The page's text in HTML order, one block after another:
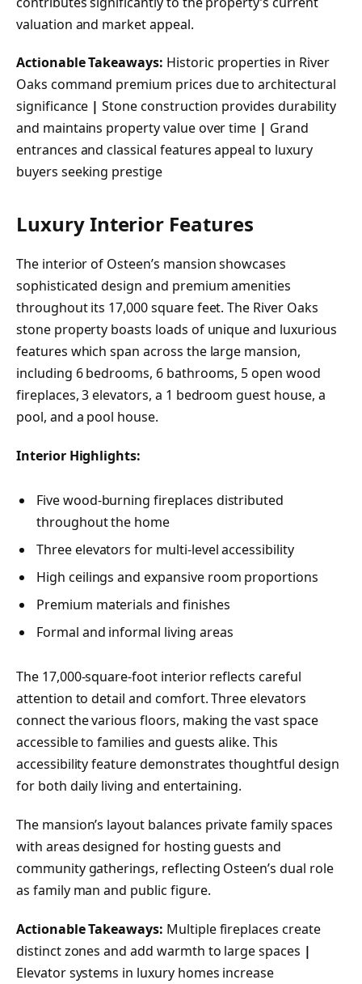
valuation and market appeal.
Actionable Takeaways: Historic properties in River
Oaks command premium prices due to architectural
significance | Stone construction provides durability
and maintains property value over time | Grand
entrances and classical features appeal to luxury
buyers seeking prestige
Luxury Interior Features
The interior of Osteen’s mansion showcases
sophisticated design and premium amenities
throughout its 17,000 square feet. The River Oaks
stone property boasts loads of unique and luxurious
features which span across the large mansion,
including 6 bedrooms, 6 bathrooms, 5 open wood
fireplaces, 3 elevators, a 1 bedroom guest house, a
pool, and a pool house.
Interior Highlights:
Five wood-burning fireplaces distributed
throughout the home
Three elevators for multi-level accessibility
High ceilings and expansive room proportions
Premium materials and finishes
Formal and informal living areas
The 17,000-square-foot interior reflects careful
attention to detail and comfort. Three elevators
connect the various floors, making the vast space
accessible to families and guests alike. This
accessibility feature demonstrates thoughtful design
for both daily living and entertaining.
The mansion’s layout balances private family spaces
with areas designed for hosting guests and
community gatherings, reflecting Osteen’s dual role
as family man and public figure.
Actionable Takeaways: Multiple fireplaces create
distinct zones and add warmth to large spaces |
Elevator systems in luxury homes increase